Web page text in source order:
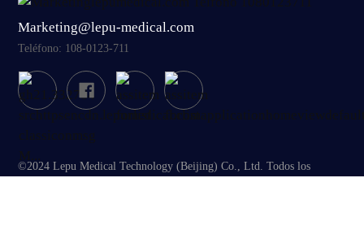
Marketing@lepu-medical.com
Teléfono: 108-0123-711
©2024 Lepu Medical Technology (Beijing) Co., Ltd. Todos los